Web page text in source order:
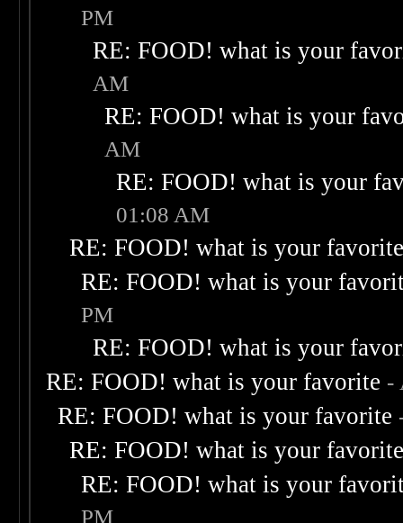
PM
RE: FOOD! what is your
AM
RE: FOOD! what is your
AM
RE: FOOD! what is your
01:08 AM
RE: FOOD! what is your
RE: FOOD! what is your
PM
RE: FOOD! what is your
RE: FOOD! what is your favorite -
RE: FOOD! what is your favorite
RE: FOOD! what is your
RE: FOOD! what is your
PM